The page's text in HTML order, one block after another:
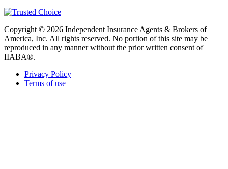
Copyright © 2026 Independent Insurance Agents & Brokers of
America, Inc. All rights reserved. No portion of this site may be
reproduced in any manner without the prior written consent of
IIABA®.
Privacy Policy
Terms of use